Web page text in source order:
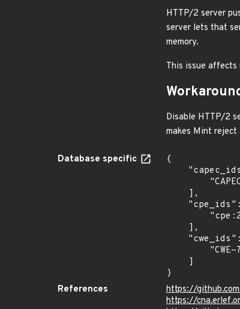
HTTP/2 server
server lets that
memory.
This issue affects
Disable HTTP/2
makes Mint reject
Database specific
{
}
References
https://
https://